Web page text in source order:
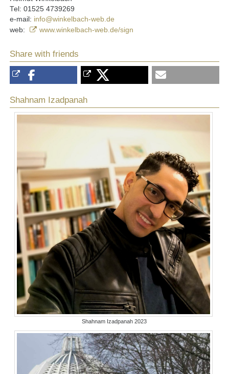
Tel: 01525 4739269
e-mail: info@winkelbach-web.de
web:
www.winkelbach-web.de/sign
Share with friends
Shahnam Izadpanah
Shahnam Izadpanah 2023